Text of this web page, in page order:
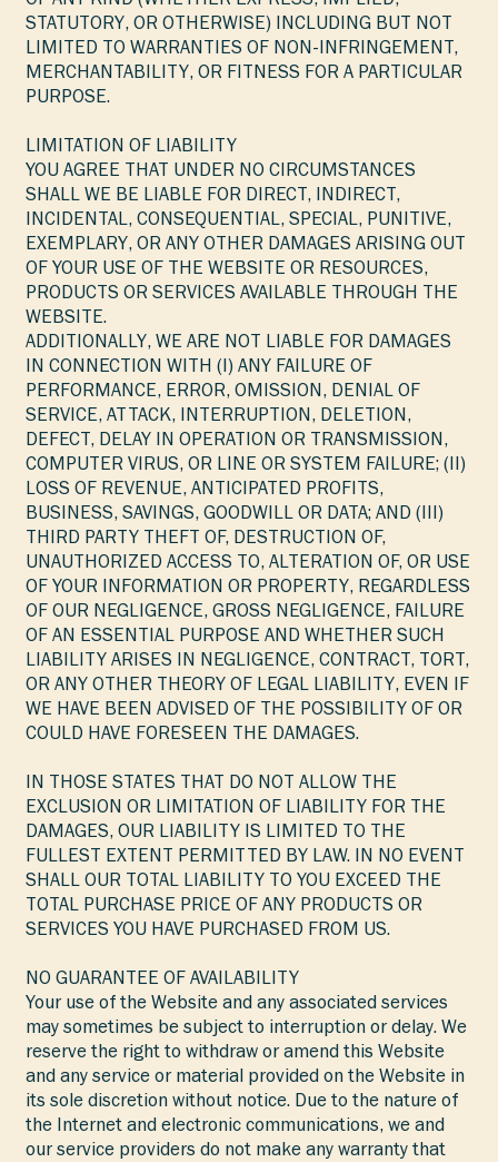
STATUTORY, OR OTHERWISE) INCLUDING BUT NOT
LIMITED TO WARRANTIES OF NON-INFRINGEMENT,
MERCHANTABILITY, OR FITNESS FOR A PARTICULAR
PURPOSE.
LIMITATION OF LIABILITY
YOU AGREE THAT UNDER NO CIRCUMSTANCES
SHALL WE BE LIABLE FOR DIRECT, INDIRECT,
INCIDENTAL, CONSEQUENTIAL, SPECIAL, PUNITIVE,
EXEMPLARY, OR ANY OTHER DAMAGES ARISING OUT
OF YOUR USE OF THE WEBSITE OR RESOURCES,
PRODUCTS OR SERVICES AVAILABLE THROUGH THE
WEBSITE.
ADDITIONALLY, WE ARE NOT LIABLE FOR DAMAGES
IN CONNECTION WITH (I) ANY FAILURE OF
PERFORMANCE, ERROR, OMISSION, DENIAL OF
SERVICE, ATTACK, INTERRUPTION, DELETION,
DEFECT, DELAY IN OPERATION OR TRANSMISSION,
COMPUTER VIRUS, OR LINE OR SYSTEM FAILURE; (II)
LOSS OF REVENUE, ANTICIPATED PROFITS,
BUSINESS, SAVINGS, GOODWILL OR DATA; AND (III)
THIRD PARTY THEFT OF, DESTRUCTION OF,
UNAUTHORIZED ACCESS TO, ALTERATION OF, OR USE
OF YOUR INFORMATION OR PROPERTY, REGARDLESS
OF OUR NEGLIGENCE, GROSS NEGLIGENCE, FAILURE
OF AN ESSENTIAL PURPOSE AND WHETHER SUCH
LIABILITY ARISES IN NEGLIGENCE, CONTRACT, TORT,
OR ANY OTHER THEORY OF LEGAL LIABILITY, EVEN IF
WE HAVE BEEN ADVISED OF THE POSSIBILITY OF OR
COULD HAVE FORESEEN THE DAMAGES.
IN THOSE STATES THAT DO NOT ALLOW THE
EXCLUSION OR LIMITATION OF LIABILITY FOR THE
DAMAGES, OUR LIABILITY IS LIMITED TO THE
FULLEST EXTENT PERMITTED BY LAW. IN NO EVENT
SHALL OUR TOTAL LIABILITY TO YOU EXCEED THE
TOTAL PURCHASE PRICE OF ANY PRODUCTS OR
SERVICES YOU HAVE PURCHASED FROM US.
NO GUARANTEE OF AVAILABILITY
Your use of the Website and any associated services
may sometimes be subject to interruption or delay. We
reserve the right to withdraw or amend this Website
and any service or material provided on the Website in
its sole discretion without notice. Due to the nature of
the Internet and electronic communications, we and
our service providers do not make any warranty that